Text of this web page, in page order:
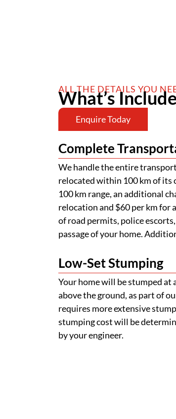
ALL THE DETAILS YOU
What’s
Enquire Today
Complete
We handle the entire
relocated within 100 km of its
100 km range, an additional
relocation and $60 per km for
of road permits, police
passage of your home.
Low-Set Stumping
Your home will be stumped at
above the ground, as part of
requires more extensive
stumping cost will be
by your engineer.